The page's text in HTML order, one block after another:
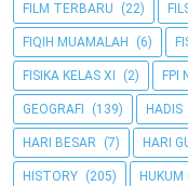
FILM TERBARU (22)
FIQIH MUAMALAH (6)
FISIKA KELAS XI (2) FPI
GEOGRAFI (139) HADIS
HARI BESAR (7) HARI
HISTORY (205) HUKUM